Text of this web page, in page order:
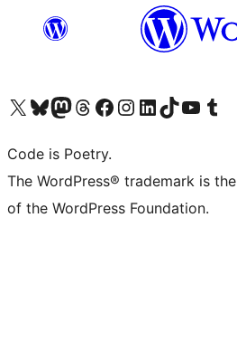
Visit our X (formerly Twitter) account
Visit our Bluesky account
Visit our Mastodon account
Visit our Threads account
Visit our Facebook page
Visit our Instagram account
Visit our LinkedIn account
Visit our TikTok account
Visit our YouTube
Visit our
Code is Poetry.
The WordPress® trademark is
of the WordPress Foundation.